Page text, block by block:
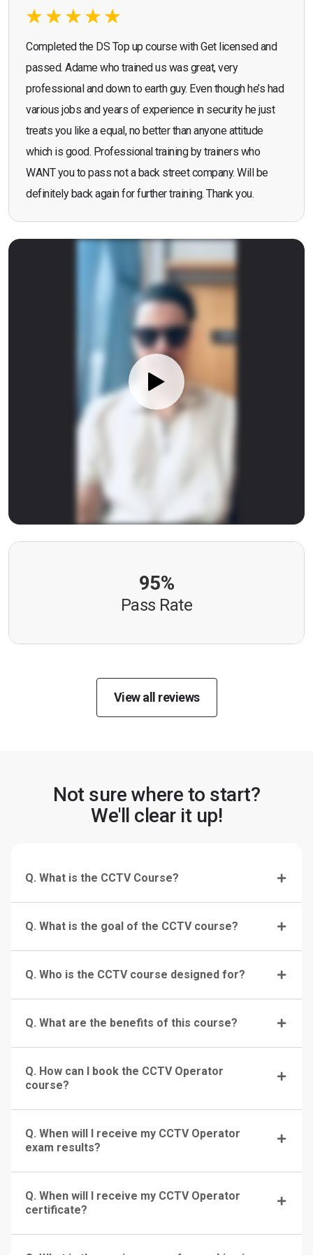
Completed the DS Top up course with Get licensed and
passed. Adame who trained us was great, very
professional and down to earth guy. Even though he’s had
various jobs and years of experience in security he just
treats you like a equal, no better than anyone attitude
which is good. Professional training by trainers who
WANT you to pass not a back street company. Will be
definitely back again for further training. Thank you.
95%
Pass Rate
View all reviews
Not sure where to start?
We'll clear it up!
Q. What is the CCTV Course?
Q. What is the goal of the CCTV course?
Q. Who is the CCTV course designed for?
Q. What are the benefits of this course?
Q. How can I book the CCTV Operator
course?
Q. When will I receive my CCTV Operator
exam results?
Q. When will I receive my CCTV Operator
certificate?